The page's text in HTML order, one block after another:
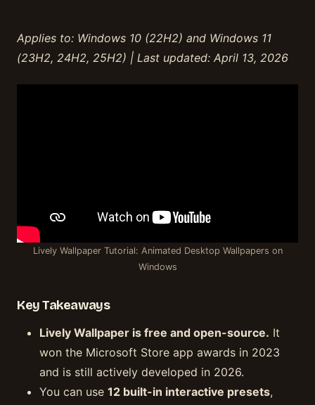
Applies to: Windows 10 (22H2) and Windows 11
(23H2, 24H2, 25H2) | Last updated: April 13, 2026
Lively Wallpaper Tutorial: Animated Desktop Wallpapers on
Windows
Key Takeaways
Lively Wallpaper is free and open-source. It
won the Microsoft Store app awards in 2023
and is still actively developed in 2026.
You can use 12 built-in interactive presets,